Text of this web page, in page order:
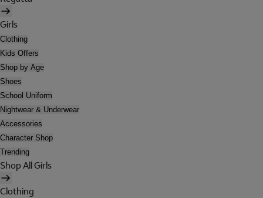
Girls
Clothing
Kids Offers
Shop by Age
Shoes
School Uniform
Nightwear & Underwear
Accessories
Character Shop
Trending
Shop All Girls
Clothing